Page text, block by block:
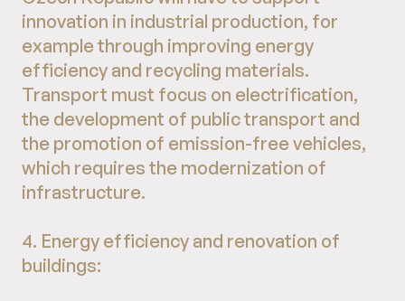
innovation in industrial production, for
example through improving energy
efficiency and recycling materials.
Transport must focus on electrification,
the development of public transport and
the promotion of emission-free vehicles,
which requires the modernization of
infrastructure.
4. Energy efficiency and renovation of
buildings: